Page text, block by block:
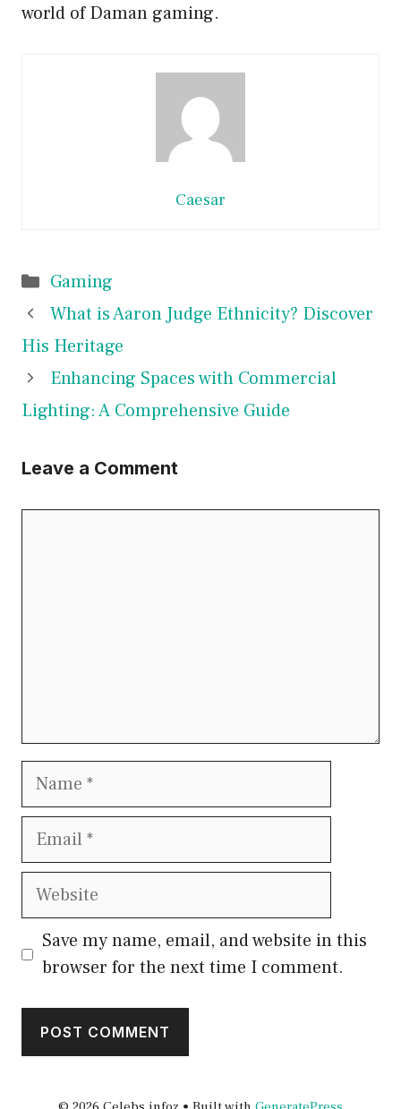
world of Daman gaming.
Caesar
Categories
Gaming
What is Aaron Judge Ethnicity? Discover
His Heritage
Enhancing Spaces with Commercial
Lighting: A Comprehensive Guide
Leave a Comment
Name
Email
Website
Save my name, email, and website in this
browser for the next time I comment.